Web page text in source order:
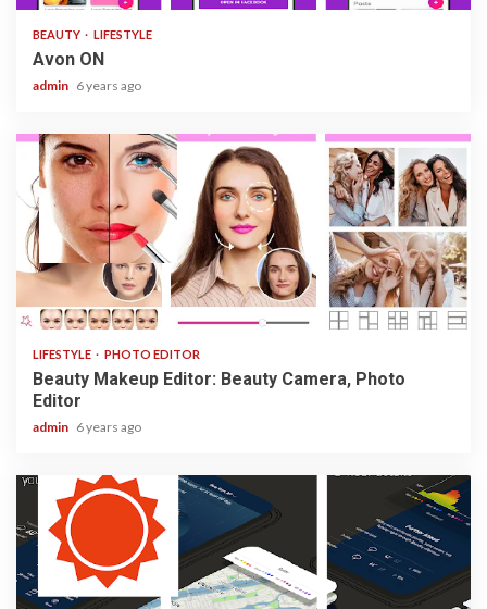
BEAUTY LIFESTYLE
Avon ON
admin 6 years ago
3 min read
LIFESTYLE PHOTO EDITOR
Beauty Makeup Editor: Beauty Camera, Photo
Editor
admin 6 years ago